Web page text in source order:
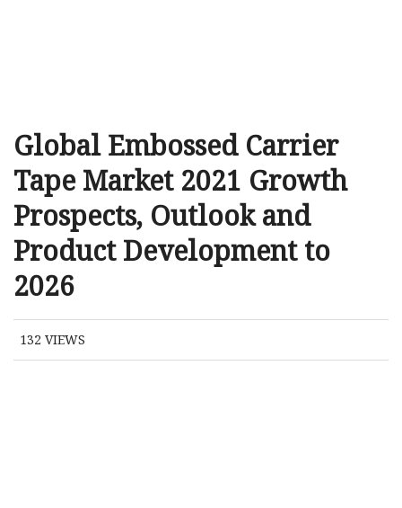
Global Embossed Carrier
Tape Market 2021 Growth
Prospects, Outlook and
Product Development to
2026
132 VIEWS